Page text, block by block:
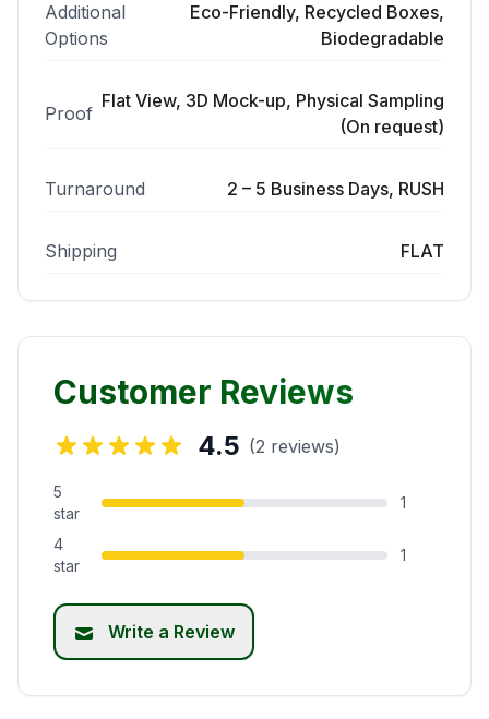
Additional
Options
Eco-Friendly, Recycled Boxes,
Biodegradable
Proof
Flat View, 3D Mock-up, Physical Sampling
(On request)
Turnaround 2 – 5 Business Days, RUSH
Shipping FLAT
Customer Reviews
4.5 (2 reviews)
5
star
1
4
star
1
Write a Review